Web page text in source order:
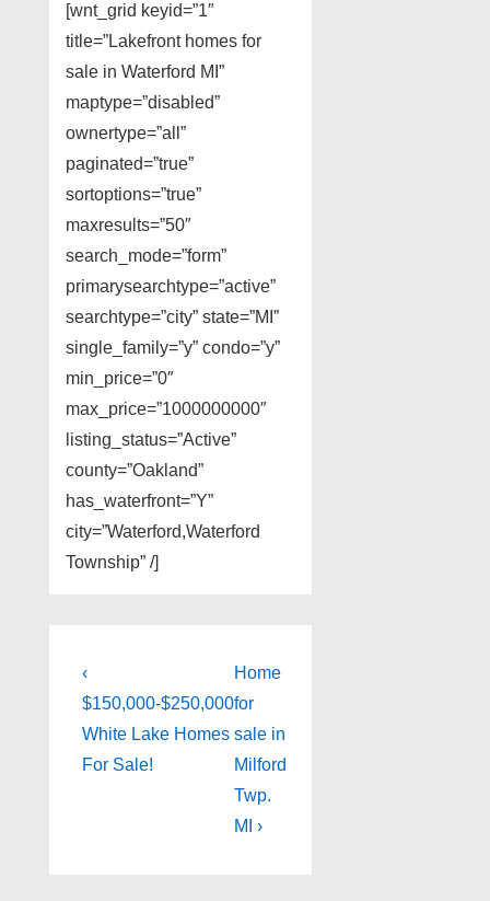
[wnt_grid keyid=”1″
title=”Lakefront homes for
sale in Waterford MI”
maptype=”disabled”
ownertype=”all”
paginated=”true”
sortoptions=”true”
maxresults=”50″
search_mode=”form”
primarysearchtype=”active”
searchtype=”city” state=”MI”
single_family=”y” condo=”y”
min_price=”0″
max_price=”1000000000″
listing_status=”Active”
county=”Oakland”
has_waterfront=”Y”
city=”Waterford,Waterford
Township” /]
Post
navigation
Previous
Post
is
‹
$150,000-$250,000
White Lake Homes
For Sale!
Next
Post
is
Home
for
sale in
Milford
Twp.
MI ›